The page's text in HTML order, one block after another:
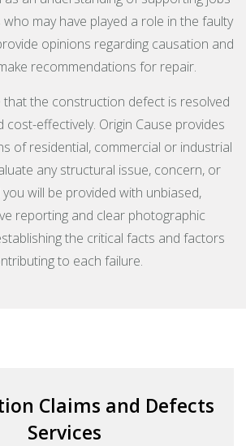
may have played a role in the faulty
opinions regarding causation and
recommendations for repair.
that the construction defect is resolved
cost-effectively. Origin Cause provides
of residential, commercial or industrial
any structural issue, concern, or
will be provided with unbiased,
reporting and clear photographic
the critical facts and factors
to each failure.
Claims and Defects
Services